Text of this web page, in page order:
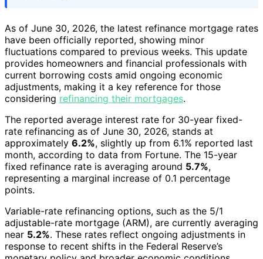
As of June 30, 2026, the latest refinance mortgage rates
have been officially reported, showing minor
fluctuations compared to previous weeks. This update
provides homeowners and financial professionals with
current borrowing costs amid ongoing economic
adjustments, making it a key reference for those
considering refinancing their mortgages.
The reported average interest rate for 30-year fixed-
rate refinancing as of June 30, 2026, stands at
approximately 6.2%, slightly up from 6.1% reported last
month, according to data from Fortune. The 15-year
fixed refinance rate is averaging around 5.7%,
representing a marginal increase of 0.1 percentage
points.
Variable-rate refinancing options, such as the 5/1
adjustable-rate mortgage (ARM), are currently averaging
near 5.2%. These rates reflect ongoing adjustments in
response to recent shifts in the Federal Reserve’s